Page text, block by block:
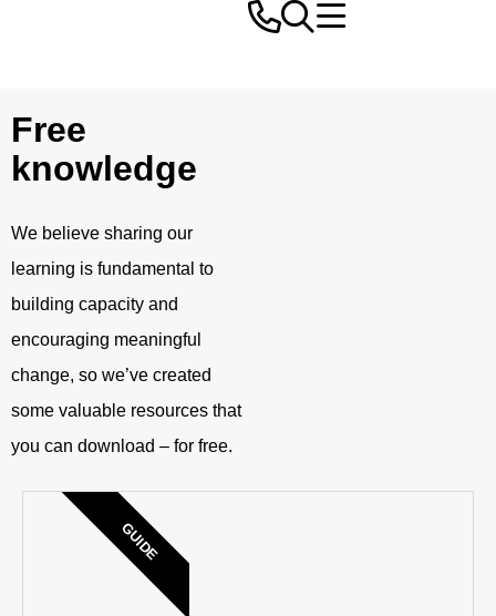
Free
knowledge
We believe sharing our
learning is fundamental to
building capacity and
encouraging meaningful
change, so we’ve created
some valuable resources that
you can download – for free.
GUIDE